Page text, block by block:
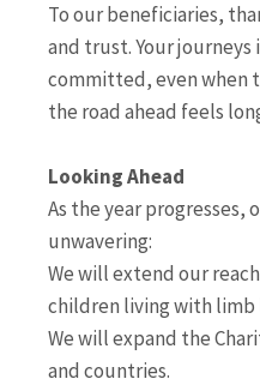
To our beneficiaries,
and trust. Your journeys
committed, even when
the road ahead feels
Looking Ahead
As the year progresses,
unwavering:
We will extend our
children living with limb
We will expand the
and countries.